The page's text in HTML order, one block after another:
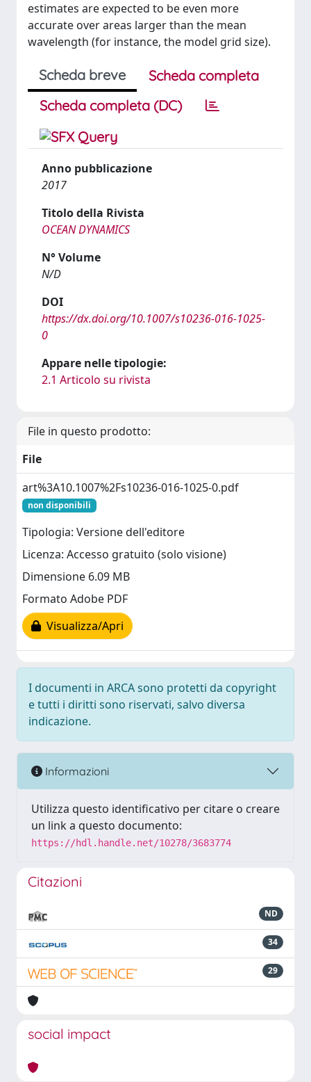
estimates are expected to be even more
accurate over areas larger than the mean
wavelength (for instance, the model grid size).
Scheda breve
Scheda completa
Scheda completa (DC)
Anno pubblicazione
2017
Titolo della Rivista
OCEAN DYNAMICS
N° Volume
N/D
DOI
https://dx.doi.org/10.1007/s10236-016-1025-
0
Appare nelle tipologie:
2.1 Articolo su rivista
File in questo prodotto:
File
art%3A10.1007%2Fs10236-016-1025-0.pdf
non disponibili
Tipologia: Versione dell'editore
Licenza: Accesso gratuito (solo visione)
Dimensione 6.09 MB
Formato Adobe PDF
Visualizza/Apri
I documenti in ARCA sono protetti da copyright
e tutti i diritti sono riservati, salvo diversa
indicazione.
Informazioni
Utilizza questo identificativo per citare o creare
un link a questo documento:
https://hdl.handle.net/10278/3683774
Citazioni
ND
34
29
social impact